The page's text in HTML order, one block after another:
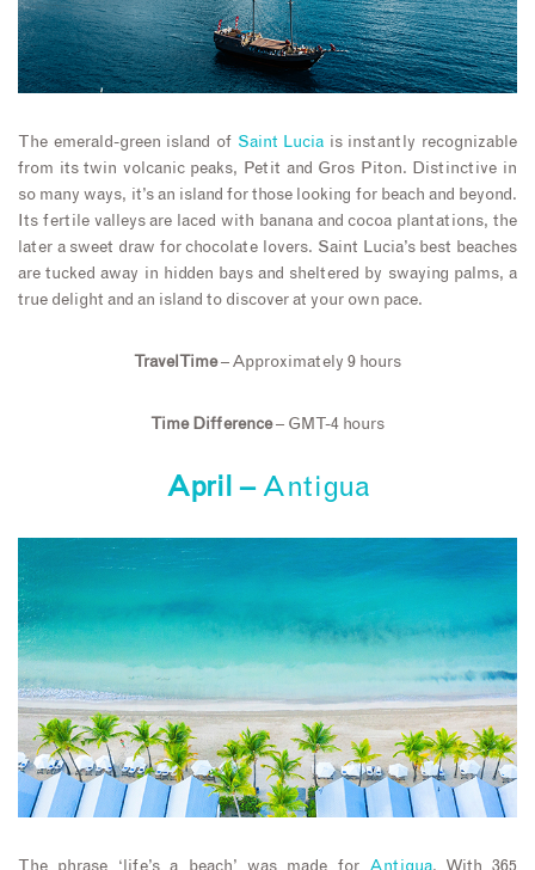
The emerald-green island of Saint Lucia is instantly recognizable
from its twin volcanic peaks, Petit and Gros Piton. Distinctive in
so many ways, it’s an island for those looking for beach and beyond.
Its fertile valleys are laced with banana and cocoa plantations, the
later a sweet draw for chocolate lovers. Saint Lucia’s best beaches
are tucked away in hidden bays and sheltered by swaying palms, a
true delight and an island to discover at your own pace.
Travel Time– Approximately 9 hours
Time Difference– GMT-4 hours
April – Antigua